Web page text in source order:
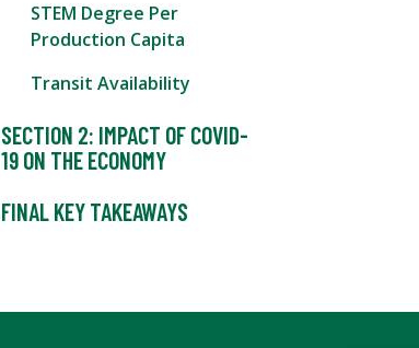
STEM Degree Per
Production Capita
Transit Availability
SECTION 2: IMPACT OF COVID-
19 ON THE ECONOMY
FINAL KEY TAKEAWAYS